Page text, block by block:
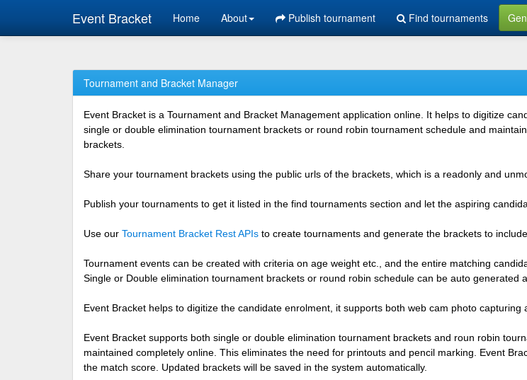
Event Bracket Home About Publish tournament Find tournaments
Tournament and Bracket Manager
Event Bracket is a Tournament and Bracket Management application online. It helps to digitize
single or double elimination tournament brackets or round robin tournament schedule and
brackets.
Share your tournament brackets using the public urls of the brackets, which is a readonly and
Publish your tournaments to get it listed in the find tournaments section and let the aspiring
Use our Tournament Bracket Rest APIs to create tournaments and generate the brackets to
Tournament events can be created with criteria on age weight etc., and the entire matching
Single or Double elimination tournament brackets or round robin schedule can be auto generated
Event Bracket helps to digitize the candidate enrolment, it supports both web cam photo
Event Bracket supports both single or double elimination tournament brackets and roun robin
maintained completely online. This eliminates the need for printouts and pencil marking. Event
the match score. Updated brackets will be saved in the system automatically.